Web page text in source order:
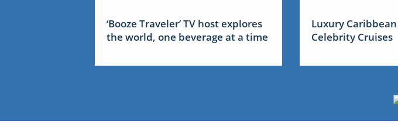
‘Booze Traveler’ TV host explores
the world, one beverage at a time
Luxury
Celebrity Cruises